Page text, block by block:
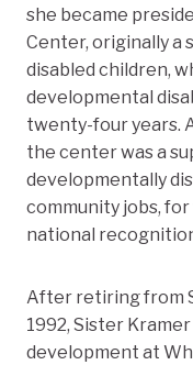
she became
Center, originally a
disabled children,
developmental
twenty-four years.
the center was a
developmentally
community jobs,
national
After retiring from
1992, Sister
development at